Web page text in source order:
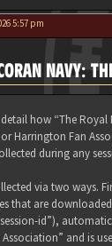
5:57 pm
NAVY:
how “The
Harrington Fan
during any
via two ways.
that are
id”),
and is